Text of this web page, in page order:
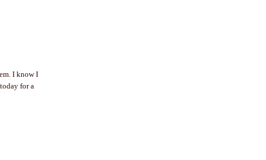
I know I
for a